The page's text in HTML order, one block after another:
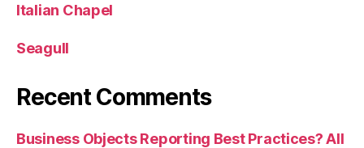
Italian Chapel
Seagull
Recent Comments
Business Objects Reporting Best Practices? All